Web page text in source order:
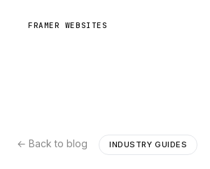
FRAMER WEBSITES
← Back to blog INDUSTRY GUIDES